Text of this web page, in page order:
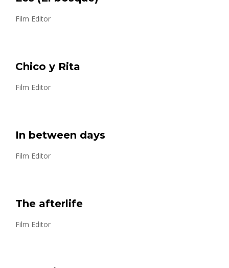
Film Editor
Chico y Rita
Film Editor
In between days
Film Editor
The afterlife
Film Editor